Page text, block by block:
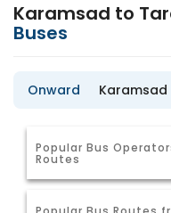
Karamsad to
Buses
Onward Karamsad
Popular Bus
Routes